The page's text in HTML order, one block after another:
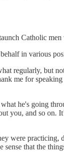
Catholic
in various
regularly, but
me for
he's going
you, and so on.
were
that the